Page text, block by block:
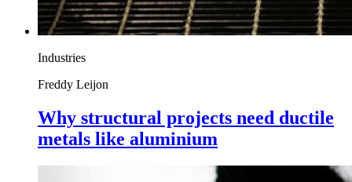
Industries
Freddy Leijon
Why structural projects need ductile
metals like aluminium